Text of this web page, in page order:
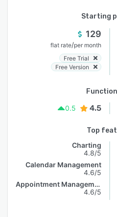
Starting
129
flat rate/per month
Free Trial
Free Version
0.5
4.5
Top
Charting
4.8/5
Calendar Management
4.6/5
Appointment Management
4.6/5